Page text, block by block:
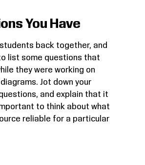
You Have
students back together, and
list some questions that
they were working on
Jot down your
and explain that it
to think about what
reliable for a particular